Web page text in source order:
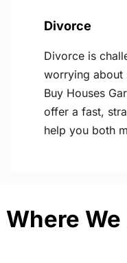
Divorce
Divorce is
worrying about
Buy Houses
offer a fast,
help you both
Where